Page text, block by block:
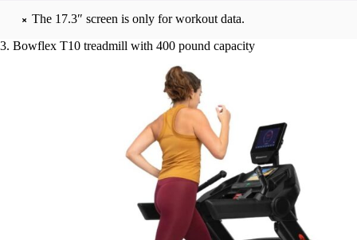
The 17.3″ screen is only for workout data.
3. Bowflex T10 treadmill with 400 pound capacity